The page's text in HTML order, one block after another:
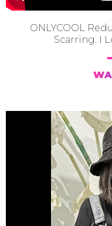
ONLYCOOL
Scarring. I